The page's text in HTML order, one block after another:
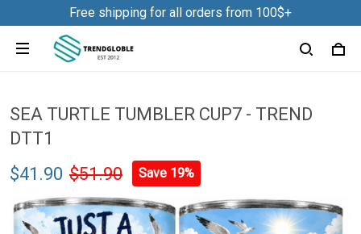
Free shipping for all orders from 100$+
SEA TURTLE TUMBLER CUP7 - TREND
DTT1
$41.90 $51.90 Save 19%